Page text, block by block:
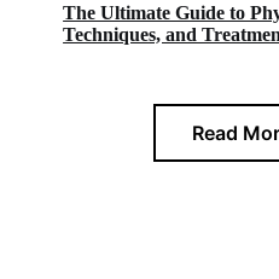
The Ultimate Guide to
Techniques, and
Read